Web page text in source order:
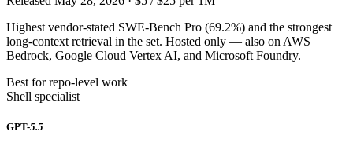
Highest vendor-stated SWE-Bench Pro (69.2%) and the strongest
long-context retrieval in the set. Hosted only — also on AWS
Bedrock, Google Cloud Vertex AI, and Microsoft Foundry.
Best for repo-level work
Shell specialist
GPT-5.5